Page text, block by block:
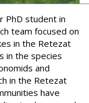
PhD student in
team focused on
in the Retezat
in the species
and
in the Retezat
have